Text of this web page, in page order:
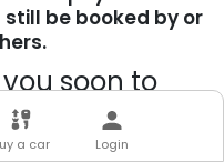
be booked by or
soon to
a car Login